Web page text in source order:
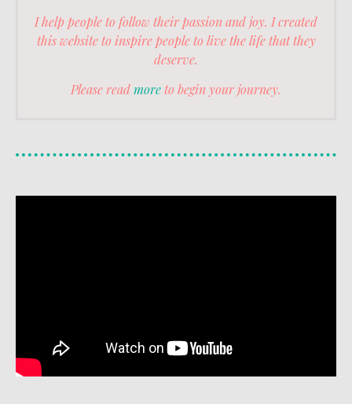
I help people to follow their passion and joy. I created
this website to inspire people to live the life that they
deserve.
Please readmoreto begin your journey.